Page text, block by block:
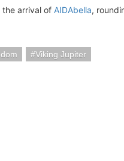
arrival of AIDAbella,
Viking Jupiter